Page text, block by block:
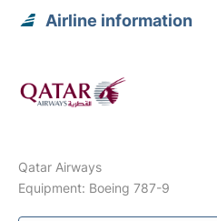
Airline information
Qatar Airways
Equipment: Boeing 787-9